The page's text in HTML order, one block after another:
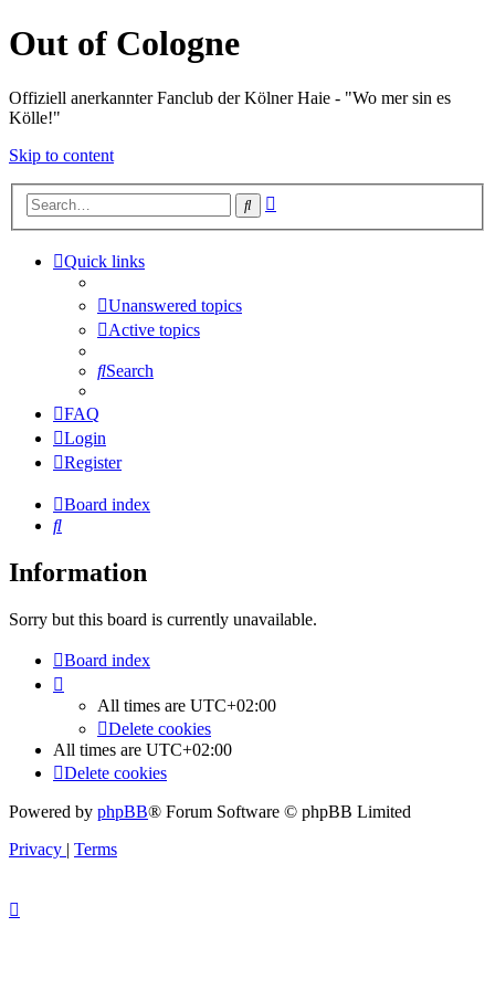
Out of Cologne
Offiziell anerkannter Fanclub der Kölner Haie - "Wo mer sin es
Kölle!"
Skip to content
Search
Quick links
Unanswered topics
Active topics
Search
FAQ
Login
Register
Board index
Search
Information
Sorry but this board is currently unavailable.
Board index
All times are UTC+02:00
Delete cookies
All times are UTC+02:00
Delete cookies
Powered by phpBB® Forum Software © phpBB Limited
Privacy | Terms